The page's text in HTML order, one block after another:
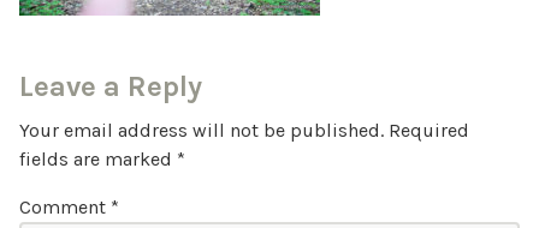
Leave a Reply
Your email address will not be published. Required
fields are marked *
Comment *